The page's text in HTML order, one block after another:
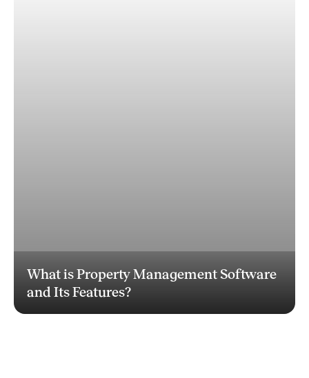
What is Property Management Software
and Its Features?